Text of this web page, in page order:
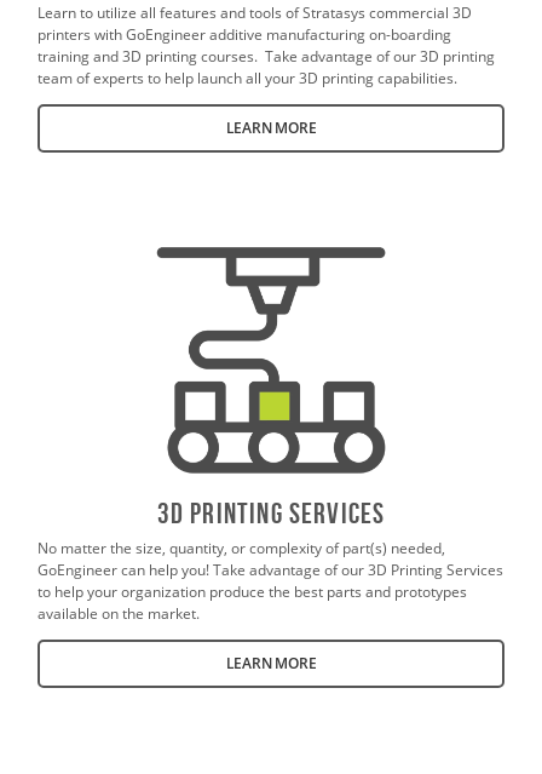
Learn to utilize all features and tools of Stratasys commercial 3D
printers with GoEngineer additive manufacturing on-boarding
training and 3D printing courses. Take advantage of our 3D printing
team of experts to help launch all your 3D printing capabilities.
LEARN MORE
3D PrintING SERVICES
No matter the size, quantity, or complexity of part(s) needed,
GoEngineer can help you! Take advantage of our 3D Printing Services
to help your organization produce the best parts and prototypes
available on the market.
LEARN MORE